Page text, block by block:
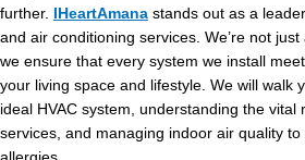
further.
IHeartAmana stands out as a
and air conditioning services. We’re not
we ensure that every system we install
your living space and lifestyle. We will walk
ideal HVAC system, understanding the vital
services, and managing indoor air quality to